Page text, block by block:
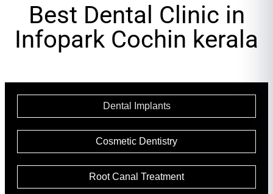
Best Dental Clinic in
Infopark Cochin kerala
Dental Implants
Cosmetic Dentistry
Root Canal Treatment